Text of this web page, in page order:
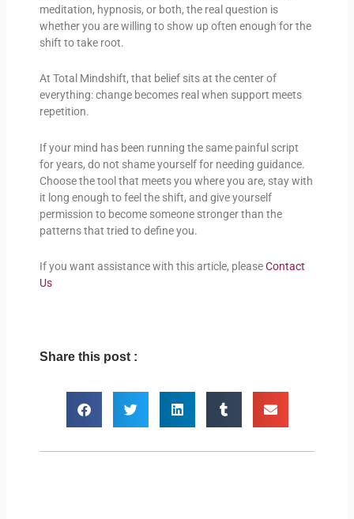
meditation, hypnosis, or both, the real question is
whether you are willing to show up often enough for the
shift to take root.
At Total Mindshift, that belief sits at the center of
everything: change becomes real when support meets
repetition.
If your mind has been running the same painful script
for years, do not shame yourself for needing guidance.
Choose the tool that meets you where you are, stay with
it long enough to feel the shift, and give yourself
permission to become someone stronger than the
patterns that tried to define you.
If you want assistance with this article, pleaseContact
Us
Share this post :